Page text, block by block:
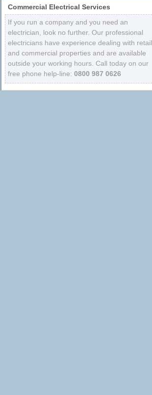
Commercial Electrical Services
If you run a company and you need an
electrician, look no further. Our professional
electricians have experience dealing with retail
and commercial properties and are available
outside your working hours. Call today on our
free phone help-line: 0800 987 0626